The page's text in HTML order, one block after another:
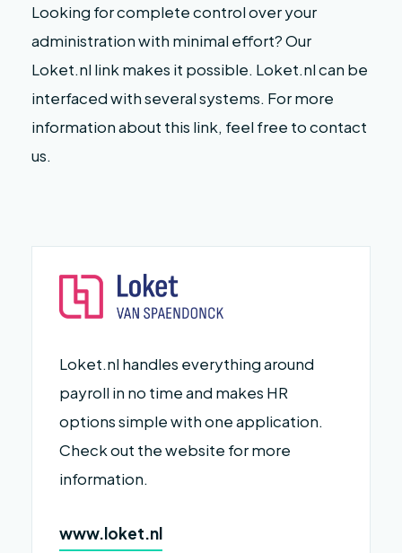
Looking for complete control over your
administration with minimal effort? Our
Loket.nl link makes it possible. Loket.nl can be
interfaced with several systems. For more
information about this link, feel free to contact
us.
Loket.nl handles everything around
payroll in no time and makes HR
options simple with one application.
Check out the website for more
information.
www.loket.nl